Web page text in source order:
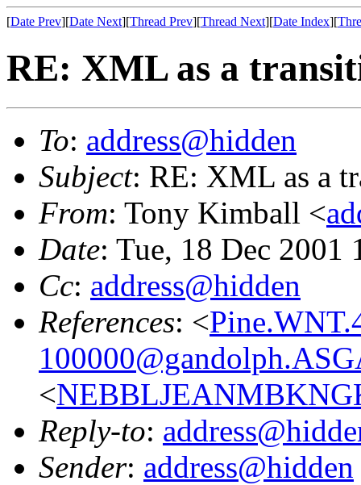
[Date Prev][Date Next][Thread Prev][Thread Next][Date Index][
RE: XML as a
To: address@hidden
Subject: RE: XML as a
From: Tony Kimball <
Date: Tue, 18 Dec 2001
Cc: address@hidden
References: <
<
Reply-to:
Sender: address@hidden